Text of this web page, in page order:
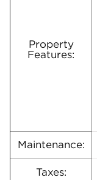
Property
Features:
Maintenance:
Taxes: